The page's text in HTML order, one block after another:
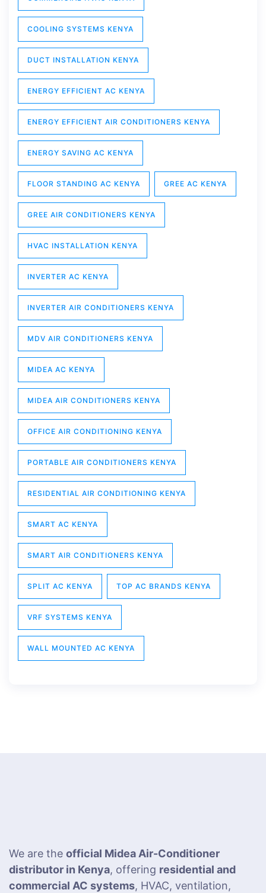
COOLING SYSTEMS KENYA
DUCT INSTALLATION KENYA
ENERGY EFFICIENT AC KENYA
ENERGY EFFICIENT AIR CONDITIONERS KENYA
ENERGY SAVING AC KENYA
FLOOR STANDING AC KENYA GREE AC KENYA
GREE AIR CONDITIONERS KENYA
HVAC INSTALLATION KENYA
INVERTER AC KENYA
INVERTER AIR CONDITIONERS KENYA
MDV AIR CONDITIONERS KENYA
MIDEA AC KENYA
MIDEA AIR CONDITIONERS KENYA
OFFICE AIR CONDITIONING KENYA
PORTABLE AIR CONDITIONERS KENYA
RESIDENTIAL AIR CONDITIONING KENYA
SMART AC KENYA
SMART AIR CONDITIONERS KENYA
SPLIT AC KENYA TOP AC BRANDS KENYA
VRF SYSTEMS KENYA
WALL MOUNTED AC KENYA
We are the official Midea Air-Conditioner
distributor in Kenya, offering residential and
commercial AC systems, HVAC, ventilation,